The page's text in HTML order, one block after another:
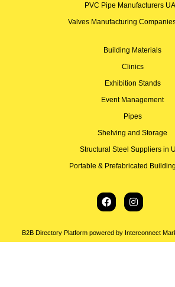
PVC Pipe Manufacturers
Valves Manufacturing
Building Materials
Clinics
Exhibition Stands
Event Management
Pipes
Shelving and Storage
Structural Steel Suppliers in
Portable & Prefabricated
B2B Directory Platform powered by Interconnect